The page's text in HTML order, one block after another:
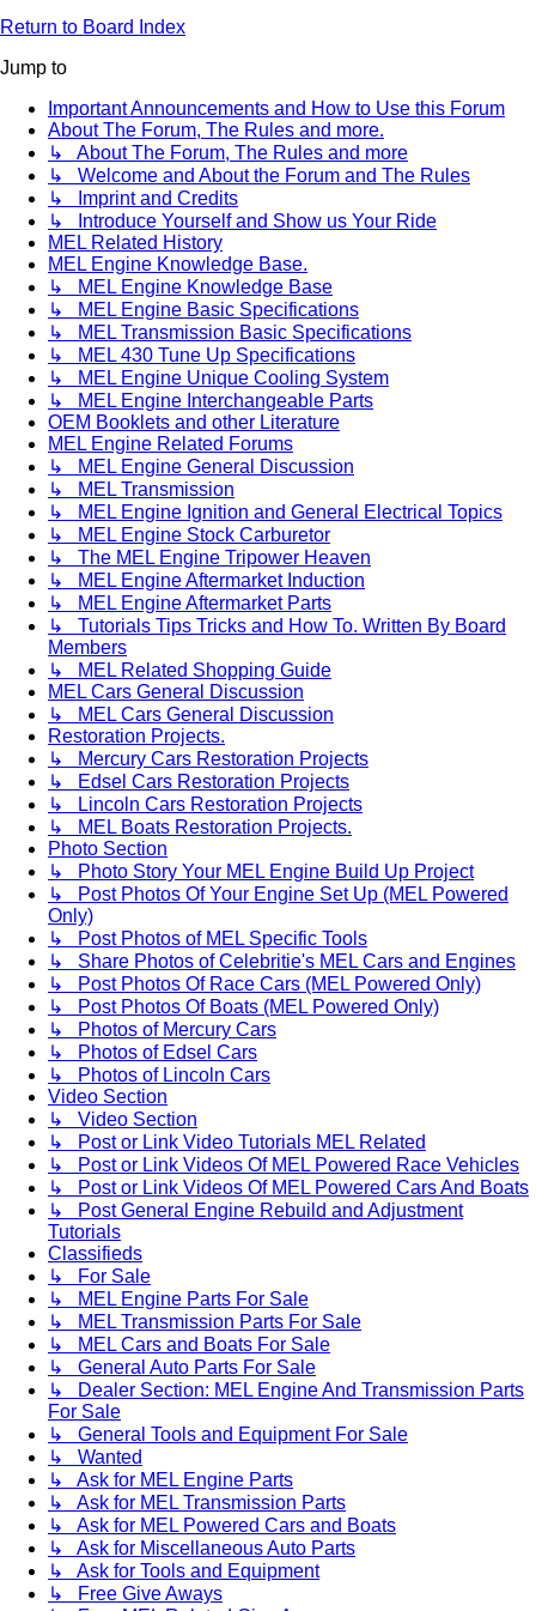
Return to Board Index
Jump to
Important Announcements and How to Use this Forum
About The Forum, The Rules and more.
↳ About The Forum, The Rules and more
↳ Welcome and About the Forum and The Rules
↳ Imprint and Credits
↳ Introduce Yourself and Show us Your Ride
MEL Related History
MEL Engine Knowledge Base.
↳ MEL Engine Knowledge Base
↳ MEL Engine Basic Specifications
↳ MEL Transmission Basic Specifications
↳ MEL 430 Tune Up Specifications
↳ MEL Engine Unique Cooling System
↳ MEL Engine Interchangeable Parts
OEM Booklets and other Literature
MEL Engine Related Forums
↳ MEL Engine General Discussion
↳ MEL Transmission
↳ MEL Engine Ignition and General Electrical Topics
↳ MEL Engine Stock Carburetor
↳ The MEL Engine Tripower Heaven
↳ MEL Engine Aftermarket Induction
↳ MEL Engine Aftermarket Parts
↳ Tutorials Tips Tricks and How To. Written By Board
Members
↳ MEL Related Shopping Guide
MEL Cars General Discussion
↳ MEL Cars General Discussion
Restoration Projects.
↳ Mercury Cars Restoration Projects
↳ Edsel Cars Restoration Projects
↳ Lincoln Cars Restoration Projects
↳ MEL Boats Restoration Projects.
Photo Section
↳ Photo Story Your MEL Engine Build Up Project
↳ Post Photos Of Your Engine Set Up (MEL Powered
Only)
↳ Post Photos of MEL Specific Tools
↳ Share Photos of Celebritie's MEL Cars and Engines
↳ Post Photos Of Race Cars (MEL Powered Only)
↳ Post Photos Of Boats (MEL Powered Only)
↳ Photos of Mercury Cars
↳ Photos of Edsel Cars
↳ Photos of Lincoln Cars
Video Section
↳ Video Section
↳ Post or Link Video Tutorials MEL Related
↳ Post or Link Videos Of MEL Powered Race Vehicles
↳ Post or Link Videos Of MEL Powered Cars And Boats
↳ Post General Engine Rebuild and Adjustment
Tutorials
Classifieds
↳ For Sale
↳ MEL Engine Parts For Sale
↳ MEL Transmission Parts For Sale
↳ MEL Cars and Boats For Sale
↳ General Auto Parts For Sale
↳ Dealer Section: MEL Engine And Transmission Parts
For Sale
↳ General Tools and Equipment For Sale
↳ Wanted
↳ Ask for MEL Engine Parts
↳ Ask for MEL Transmission Parts
↳ Ask for MEL Powered Cars and Boats
↳ Ask for Miscellaneous Auto Parts
↳ Ask for Tools and Equipment
↳ Free Give Aways